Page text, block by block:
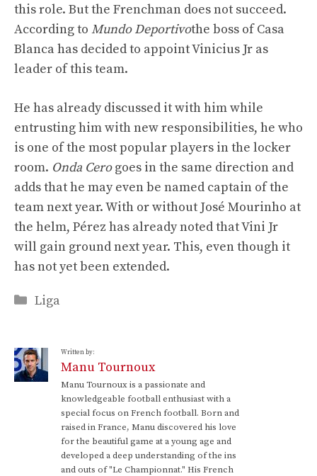
this role. But the Frenchman does not succeed.
According to Mundo Deportivothe boss of Casa
Blanca has decided to appoint Vinicius Jr as
leader of this team.
He has already discussed it with him while
entrusting him with new responsibilities, he who
is one of the most popular players in the locker
room. Onda Cerogoes in the same direction and
adds that he may even be named captain of the
team next year. With or without José Mourinho at
the helm, Pérez has already noted that Vini Jr
will gain ground next year. This, even though it
has not yet been extended.
Categories
Liga
Written by:
Manu Tournoux
Manu Tournoux is a passionate and
knowledgeable football enthusiast with a
special focus on French football. Born and
raised in France, Manu discovered his love
for the beautiful game at a young age and
developed a deep understanding of the ins
and outs of "Le Championnat." His French